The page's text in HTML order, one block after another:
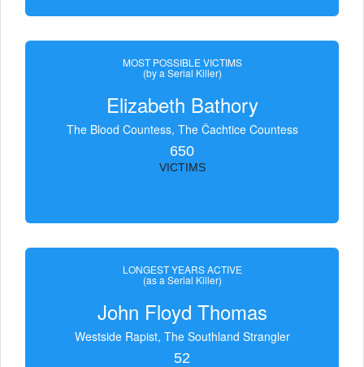
MOST POSSIBLE VICTIMS
(by a Serial Killer)
Elizabeth Bathory
The Blood Countess, The Čachtice Countess
650
VICTIMS
LONGEST YEARS ACTIVE
(as a Serial Killer)
John Floyd Thomas
Westside Rapist, The Southland Strangler
52